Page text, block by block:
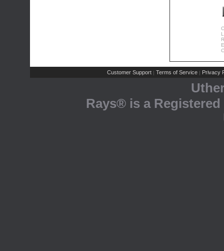
Customer Support | Terms of Service | Privacy
Rays® is a